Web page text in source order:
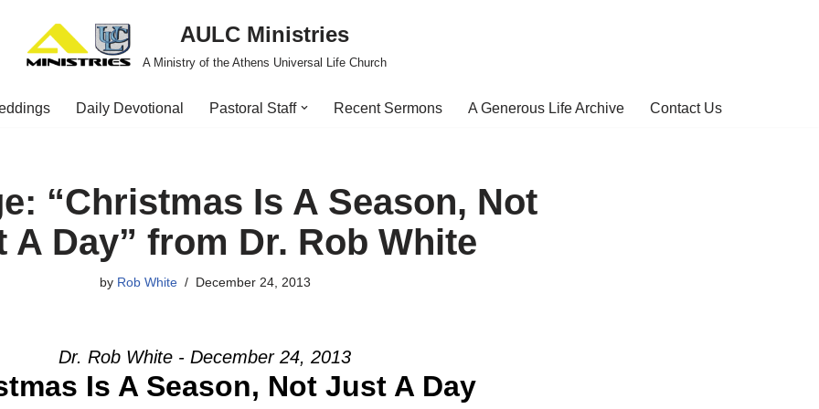
AULC Ministries
A Ministry of the Athens Universal Life Church
Daily Devotional Pastoral Staff Recent Sermons A Generous Life Archive Contact Us
“Christmas Is A Season, Not
A Day” from Dr. Rob White
by Rob White December 24, 2013
Dr. Rob White - December 24, 2013
Is A Season, Not Just A Day